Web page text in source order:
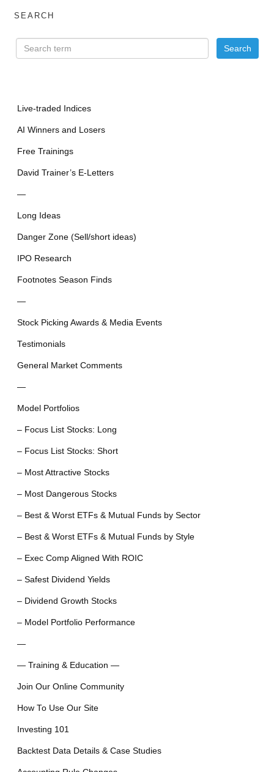
SEARCH
Live-traded Indices
AI Winners and Losers
Free Trainings
David Trainer’s E-Letters
—
Long Ideas
Danger Zone (Sell/short ideas)
IPO Research
Footnotes Season Finds
—
Stock Picking Awards & Media Events
Testimonials
General Market Comments
—
Model Portfolios
– Focus List Stocks: Long
– Focus List Stocks: Short
– Most Attractive Stocks
– Most Dangerous Stocks
– Best & Worst ETFs & Mutual Funds by Sector
– Best & Worst ETFs & Mutual Funds by Style
– Exec Comp Aligned With ROIC
– Safest Dividend Yields
– Dividend Growth Stocks
– Model Portfolio Performance
—
— Training & Education —
Join Our Online Community
How To Use Our Site
Investing 101
Backtest Data Details & Case Studies